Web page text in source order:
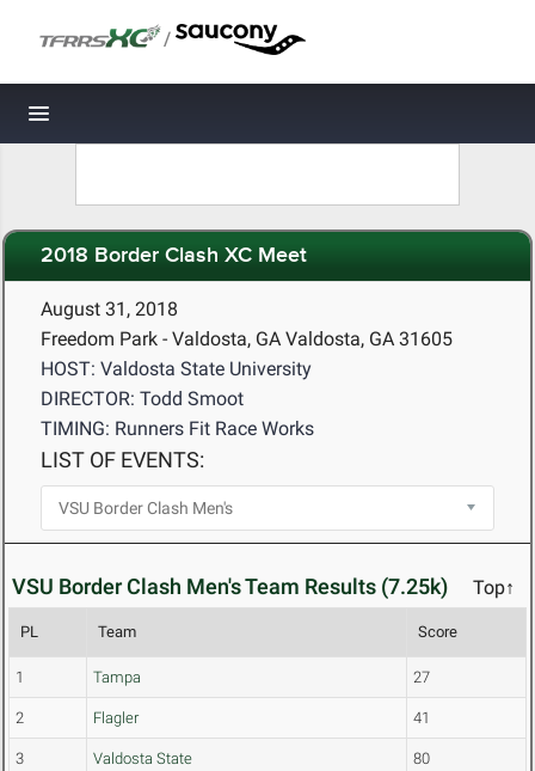
/
Toggle navigation
2018 Border Clash XC Meet
August 31, 2018
Freedom Park - Valdosta, GA Valdosta, GA 31605
HOST: Valdosta State University
DIRECTOR: Todd Smoot
TIMING: Runners Fit Race Works
LIST OF EVENTS:
VSU Border Clash Men's Team Results (7.25k) Top↑
PL Team Score
1 Tampa 27
2 Flagler 41
3 Valdosta State 80